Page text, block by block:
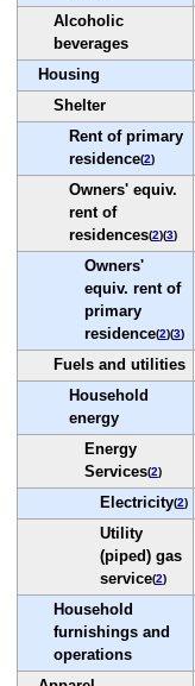
Alcoholic
beverages
Housing
Shelter
Rent of primary
residence(2)
Owners' equiv.
rent of
residences(2)(3)
Owners'
equiv. rent of
primary
residence(2)(3)
Fuels and utilities
Household
energy
Energy
Services(2)
Electricity(2)
Utility
(piped) gas
service(2)
Household
furnishings and
operations